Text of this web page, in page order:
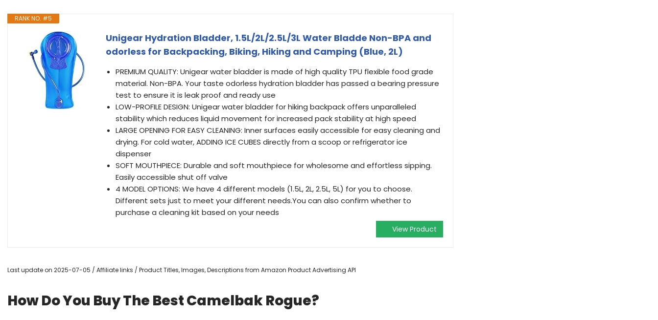
RANK NO. #5
Unigear Hydration Bladder, 1.5L/2L/2.5L/3L Water Bladde Non-BPA and
odorless for Backpacking, Biking, Hiking and Camping (Blue, 2L)
PREMIUM QUALITY: Unigear water bladder is made of high quality TPU flexible food grade
material. Non-BPA. Your taste odorless hydration bladder has passed a bearing pressure
test to ensure it is leak proof and ready use
LOW-PROFILE DESIGN: Unigear water bladder for hiking backpack offers unparalleled
stability which reduces liquid movement for increased pack stability at high speed
LARGE OPENING FOR EASY CLEANING: Inner surfaces easily accessible for easy cleaning and
drying. For cold water, ADDING ICE CUBES directly from a scoop or refrigerator ice
dispenser
SOFT MOUTHPIECE: Durable and soft mouthpiece for wholesome and effortless sipping.
Easily accessible shut off valve
4 MODEL OPTIONS: We have 4 different models (1.5L, 2L, 2.5L, 5L) for you to choose.
Different sets just to meet your different needs.You can also confirm whether to
purchase a cleaning kit based on your needs
View Product
Last update on 2025-07-05 / Affiliate links / Product Titles, Images, Descriptions from Amazon Product Advertising API
How Do You Buy The Best Camelbak Rogue?